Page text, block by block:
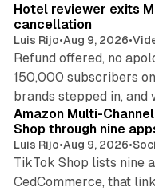
Hotel reviewer exits
cancellation
Luis Rijo•Aug 9, 2026•
Refund offered, no
150,000 subscribers
brands stepped in, and
Amazon Multi-
Shop through nine
Luis Rijo•Aug 9, 2026•
TikTok Shop lists nine
CedCommerce, that